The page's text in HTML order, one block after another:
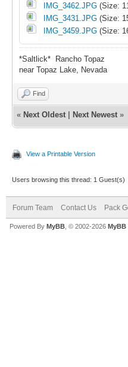
IMG_3462.JPG (Size:
IMG_3431.JPG (Size:
IMG_3459.JPG (Size:
*Saltlick* Rancho Topaz
near Topaz Lake, Nevada
Find
« Next Oldest Next Newest »
View a Printable Version
Users browsing this thread: 1 Guest(s)
Forum Team Contact Us Pack
Powered By MyBB , © 2002-2026 MyBB